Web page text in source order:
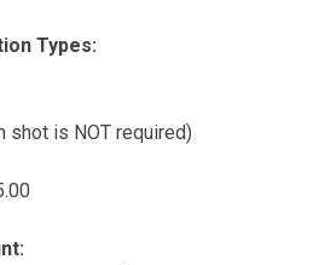
Types:
shot is NOT required)